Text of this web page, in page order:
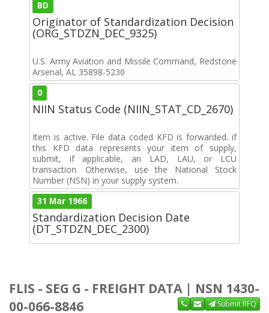
BD
Originator of Standardization Decision
(ORG_STDZN_DEC_9325)
U.S. Army Aviation and Missile Command, Redstone
Arsenal, AL 35898-5230
0
NIIN Status Code (NIIN_STAT_CD_2670)
Item is active. File data coded KFD is forwarded. if
this KFD data represents your item of supply,
submit, if applicable, an LAD, LAU, or LCU
transaction. Otherwise, use the National Stock
Number (NSN) in your supply system.
31 Mar 1966
Standardization Decision Date
(DT_STDZN_DEC_2300)
FLIS - SEG G - FREIGHT DATA | NSN 1430-
00-066-8846
Submit RFQ